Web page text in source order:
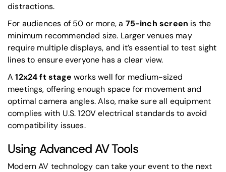
distractions.
For audiences of 50 or more, a 75-inch screen is the
minimum recommended size. Larger venues may
require multiple displays, and it’s essential to test sight
lines to ensure everyone has a clear view.
A12x24 ft stage works well for medium-sized
meetings, offering enough space for movement and
optimal camera angles. Also, make sure all equipment
complies with U.S. 120V electrical standards to avoid
compatibility issues.
Using Advanced AV Tools
Modern AV technology can take your event to the next